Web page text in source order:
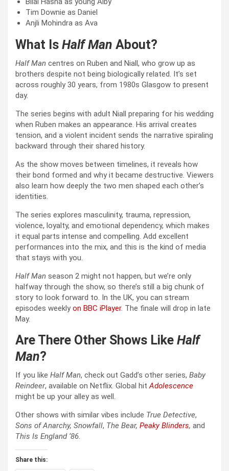
Tim Downie as Daniel
Anjli Mohindra as Ava
What Is Half Man About?
Half Man centres on Ruben and Niall, who grow up as
brothers despite not being biologically related. It’s set
across roughly 30 years, from 1980s Glasgow to present
day.
The series begins with adult Niall preparing for his wedding
when Ruben makes an appearance. His arrival creates
tension, and a violent incident sends the narrative spiraling
backward through their shared history.
As the show moves between timelines, it reveals how
their bond formed and why it became destructive. Viewers
also learn how deeply the two men shaped each other’s
identities.
The series explores masculinity, trauma, repression,
violence, loyalty, and emotional dependency, which makes
it equal parts intense and compelling. Add excellent
performances into the mix, and this is the kind of media
that stays with you.
Half Man season 2 might not happen, but we’re only
halfway through the show, so there’s still a big chunk of
story to look forward to. In the UK, you can stream
episodes weeklyon BBC iPlayer. The finale will drop in late
May.
Are There Other Shows Like Half
Man?
If you like Half Man, check out Gadd’s other series, Baby
Reindeer, available on Netflix. Global hitAdolescence
might be up your alley as well.
Other shows with similar vibes include True Detective,
Sons of Anarchy, Snowfall, The Bear, Peaky Blinders, and
This Is England ‘86.
Share this: